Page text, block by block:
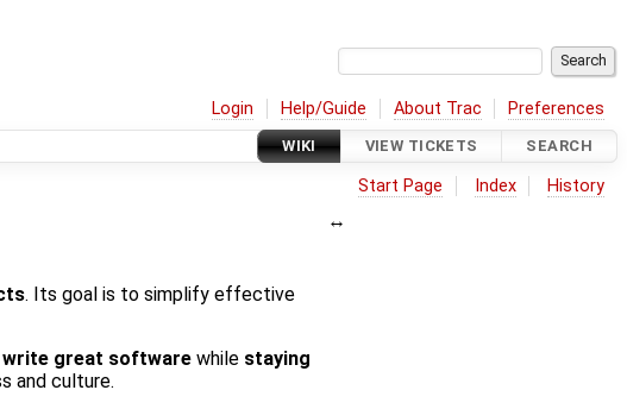
Login Help/Guide About Trac Preferences
WIKI VIEW TICKETS SEARCH
Start Page Index History
. Its goal is to simplify effective
write great software while staying
and culture.